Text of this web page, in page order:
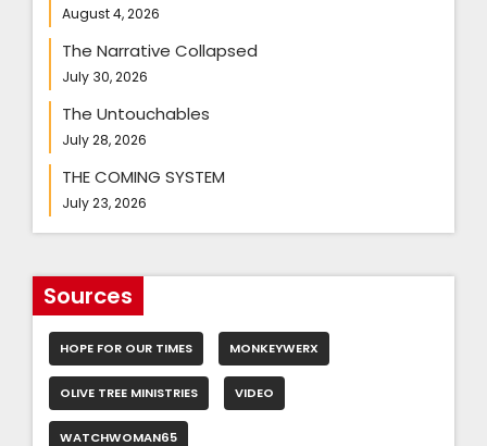
August 4, 2026
The Narrative Collapsed
July 30, 2026
The Untouchables
July 28, 2026
THE COMING SYSTEM
July 23, 2026
Sources
HOPE FOR OUR TIMES MONKEYWERX
OLIVE TREE MINISTRIES VIDEO
WATCHWOMAN65